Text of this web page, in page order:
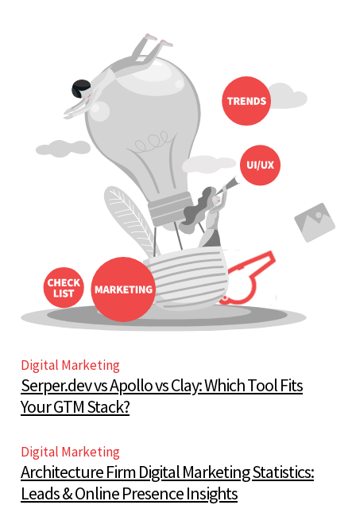
Digital Marketing
Serper.dev vs Apollo vs Clay: Which Tool Fits
Your GTM Stack?
Digital Marketing
Architecture Firm Digital Marketing Statistics:
Leads & Online Presence Insights